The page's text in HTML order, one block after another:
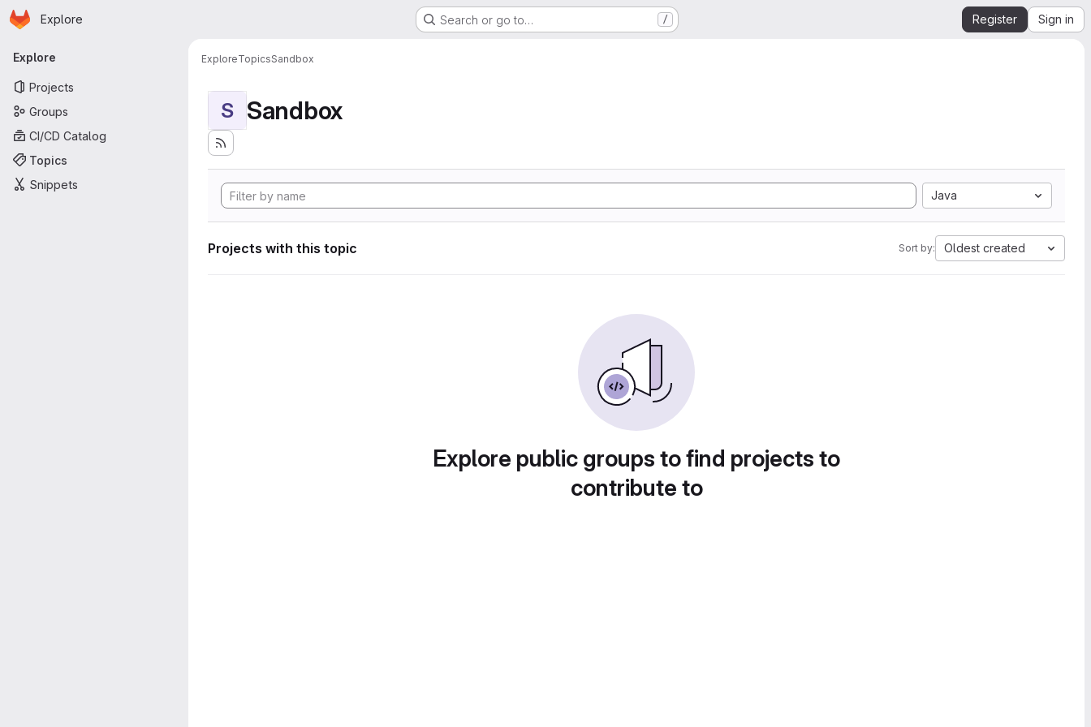
Skip to main content
Homepage
Explore Search or go to… / Register Sign in
Primary navigation
Explore
Projects
Groups
CI/CD Catalog
Topics
Snippets
ExploreTopicsSandbox
S Sandbox
Java
Projects with this topic Sort by: Oldest created
Explore public groups to find projects to
contribute to